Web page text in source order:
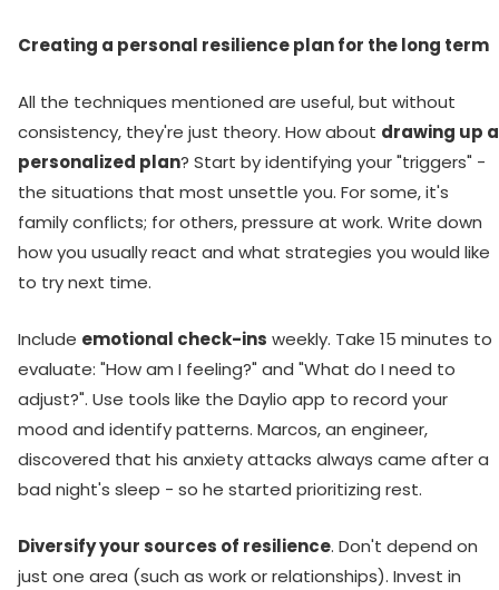
Creating a personal resilience plan for the long term
All the techniques mentioned are useful, but without
consistency, they're just theory. How about drawing up a
personalized plan? Start by identifying your "triggers" -
the situations that most unsettle you. For some, it's
family conflicts; for others, pressure at work. Write down
how you usually react and what strategies you would like
to try next time.
Include emotional check-ins weekly. Take 15 minutes to
evaluate: "How am I feeling?" and "What do I need to
adjust?". Use tools like the Daylio app to record your
mood and identify patterns. Marcos, an engineer,
discovered that his anxiety attacks always came after a
bad night's sleep - so he started prioritizing rest.
Diversify your sources of resilience. Don't depend on
just one area (such as work or relationships). Invest in